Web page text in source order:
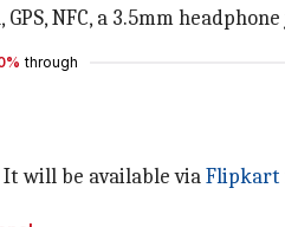
NFC, a 3.5mm
through
It will be available viaFlipkart